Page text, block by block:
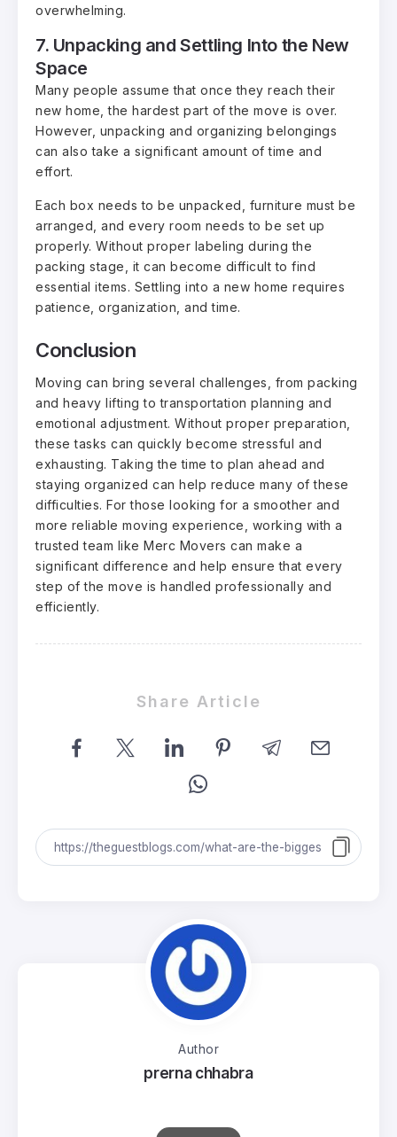
overwhelming.
7. Unpacking and Settling Into the New
Space
Many people assume that once they reach their
new home, the hardest part of the move is over.
However, unpacking and organizing belongings
can also take a significant amount of time and
effort.
Each box needs to be unpacked, furniture must be
arranged, and every room needs to be set up
properly. Without proper labeling during the
packing stage, it can become difficult to find
essential items. Settling into a new home requires
patience, organization, and time.
Conclusion
Moving can bring several challenges, from packing
and heavy lifting to transportation planning and
emotional adjustment. Without proper preparation,
these tasks can quickly become stressful and
exhausting. Taking the time to plan ahead and
staying organized can help reduce many of these
difficulties. For those looking for a smoother and
more reliable moving experience, working with a
trusted team like Merc Movers can make a
significant difference and help ensure that every
step of the move is handled professionally and
efficiently.
Share Article
Author
prerna chhabra